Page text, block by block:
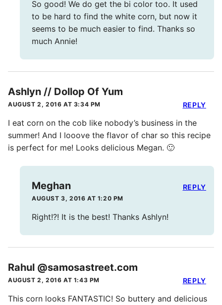
So good! We do get the bi color too. It used
to be hard to find the white corn, but now it
seems to be much easier to find. Thanks so
much Annie!
Ashlyn // Dollop Of Yum
AUGUST 2, 2016 AT 3:34 PM
I eat corn on the cob like nobody’s business in the
summer! And I looove the flavor of char so this recipe
is perfect for me! Looks delicious Megan. 🙂
REPLY
Meghan
AUGUST 3, 2016 AT 1:20 PM
Right!?! It is the best! Thanks Ashlyn!
REPLY
Rahul @samosastreet.com
AUGUST 2, 2016 AT 1:43 PM
This corn looks FANTASTIC! So buttery and delicious
REPLY